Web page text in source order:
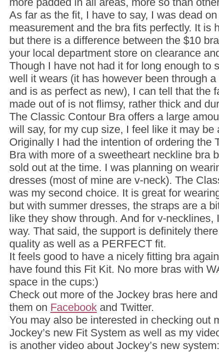
As far as the fit, I have to say, I was dead
measurement and the bra fits perfectly. It is
but there is a difference between the $10
your local department store on clearance
Though I have not had it for long enough to
well it wears (it has however been through
and is as perfect as new), I can tell that the
made out of is not flimsy, rather thick and
The Classic Contour Bra offers a large
will say, for my cup size, I feel like it may be
Originally I had the intention of ordering the
Bra with more of a sweetheart neckline bra
sold out at the time. I was planning on
dresses (most of mine are v-neck). The
was my second choice. It is great for
but with summer dresses, the straps are a
like they show through. And for v-necklines,
way. That said, the support is definitely
quality as well as a PERFECT fit.
It feels good to have a nicely fitting bra
have found this Fit Kit. No more bras with
space in the cups:)
Check out more of the Jockey bras here
them on Facebook and Twitter.
You may also be interested in checking out
Jockey’s new Fit System as well as my
is another video about Jockey’s new